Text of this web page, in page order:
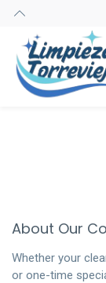
About Our
Whether your
or one-time